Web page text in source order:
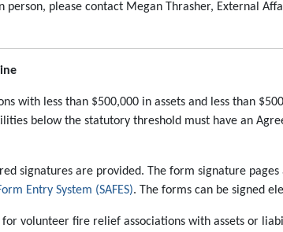
person, please contact Megan Thrasher, External
with less than $500,000 in assets and less than
below the statutory threshold must have an
signatures are provided. The form signature
Entry System (SAFES). The forms can be signed
volunteer fire relief associations with assets or